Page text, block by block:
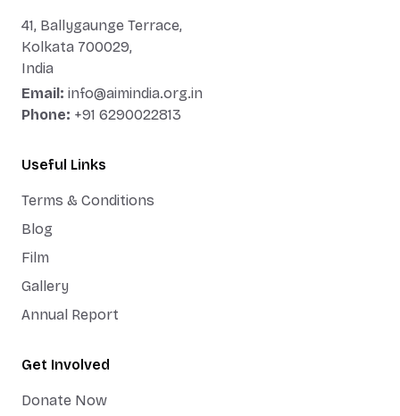
41, Ballygaunge Terrace,
Kolkata 700029,
India
Email: info@aimindia.org.in
Phone: +91 6290022813
Useful Links
Terms & Conditions
Blog
Film
Gallery
Annual Report
Get Involved
Donate Now